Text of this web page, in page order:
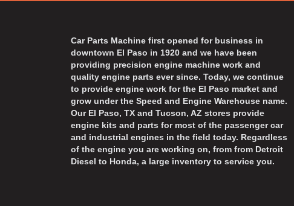
Car Parts Machine first opened for business in
downtown El Paso in 1920 and we have been
providing precision engine machine work and
quality engine parts ever since. Today, we continue
to provide engine work for the El Paso market and
grow under the Speed and Engine Warehouse name.
Our El Paso, TX and Tucson, AZ stores provide
engine kits and parts for most of the passenger car
and industrial engines in the field today. Regardless
of the engine you are working on, from from Detroit
Diesel to Honda, a large inventory to service you.